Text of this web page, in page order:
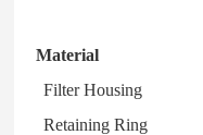
Material
Filter Housing
Retaining Ring